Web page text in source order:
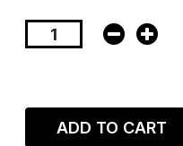
ADD TO CART